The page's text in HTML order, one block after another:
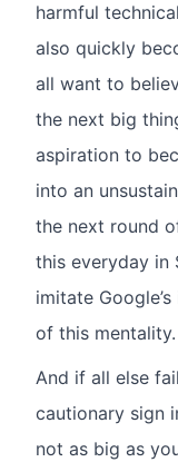
harmful
also quickly
all want to
the next big
aspiration to
into an
the next round
this everyday in
imitate
of this mentality.
And if all else
cautionary sign
not as big as